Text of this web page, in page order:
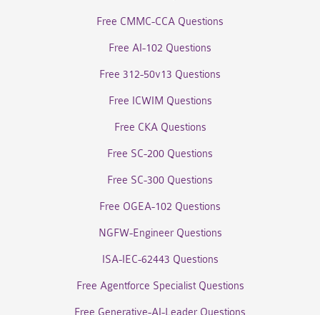
Free CMMC-CCA Questions
Free AI-102 Questions
Free 312-50v13 Questions
Free ICWIM Questions
Free CKA Questions
Free SC-200 Questions
Free SC-300 Questions
Free OGEA-102 Questions
NGFW-Engineer Questions
ISA-IEC-62443 Questions
Free Agentforce Specialist Questions
Free Generative-AI-Leader Questions